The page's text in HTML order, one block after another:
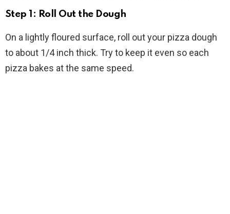
Step 1: Roll Out the Dough
On a lightly floured surface, roll out your pizza dough
to about 1/4 inch thick. Try to keep it even so each
pizza bakes at the same speed.